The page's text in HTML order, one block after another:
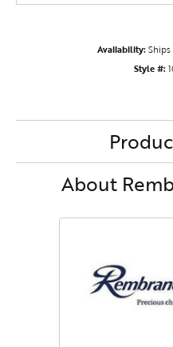
Availability:Ships
Style #:
About